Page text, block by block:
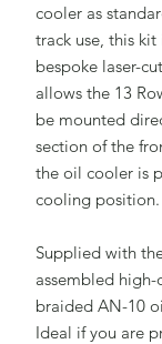
cooler as
track use, this kit
bespoke laser-
allows the 13
be mounted
section of the
the oil cooler is
cooling position.
Supplied with
assembled
braided AN-10
Ideal if you are